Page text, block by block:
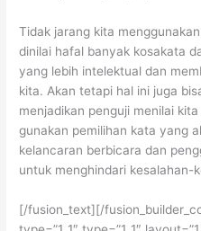
Tidak jarang kita
dinilai hafal banyak kosakata
yang lebih intelektual dan
kita. Akan tetapi hal ini juga
menjadikan penguji menilai
gunakan pemilihan kata yang
kelancaran berbicara dan
untuk menghindari kesalahan-
[/fusion_text][/